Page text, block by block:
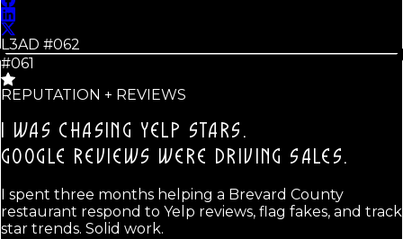
L3AD #062
#061
REPUTATION + REVIEWS
I WAS CHASING YELP STARS.
GOOGLE REVIEWS WERE DRIVING SALES.
I spent three months helping a Brevard County
restaurant respond to Yelp reviews, flag fakes, and track
star trends. Solid work.